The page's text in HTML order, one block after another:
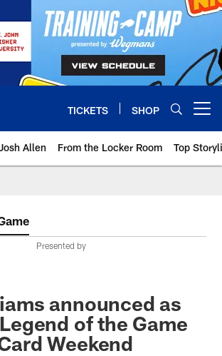
TICKETS SHOP
Allen From the Locker Room Top
Presented by
announced as
of the Game
Weekend